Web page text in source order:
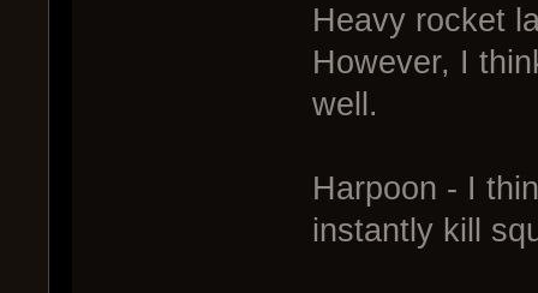
Heavy rocket
However, I
well.
Harpoon - I
instantly kill